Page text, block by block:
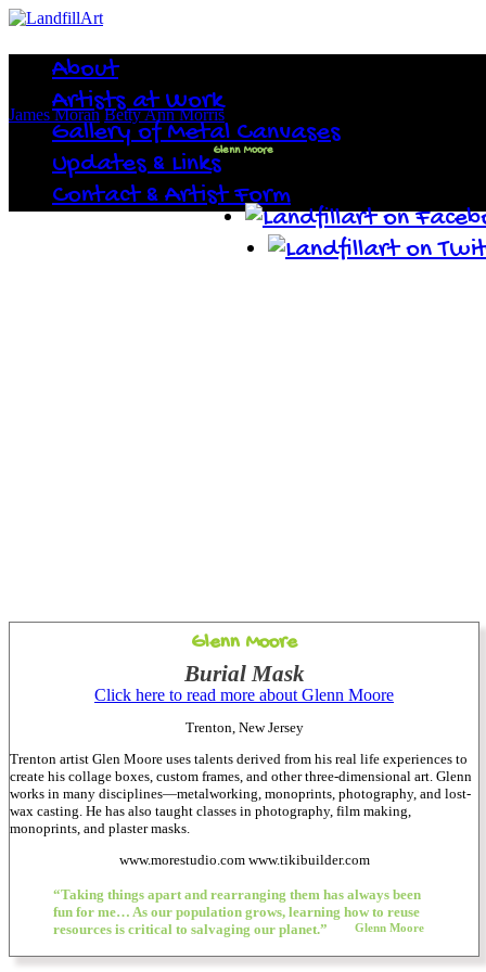
About
Artists at Work
Gallery of Metal Canvases
Updates & Links
Contact & Artist Form
James Moran Betty Ann Morris
Glenn Moore
Glenn Moore
Burial Mask
Click here to read more about Glenn Moore
Trenton, New Jersey
Trenton artist Glen Moore uses talents derived from his real life experiences to
create his collage boxes, custom frames, and other three-dimensional art. Glenn
works in many disciplines—metalworking, monoprints, photography, and lost-
wax casting. He has also taught classes in photography, film making,
monoprints, and plaster masks.
www.morestudio.com www.tikibuilder.com
“Taking things apart and rearranging them has always been
fun for me… As our population grows, learning how to reuse
resources is critical to salvaging our planet.”
Glenn Moore